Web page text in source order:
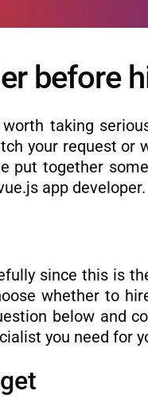
before
taking
your request
put together
app developer.
since this is
whether to
below and
you need for